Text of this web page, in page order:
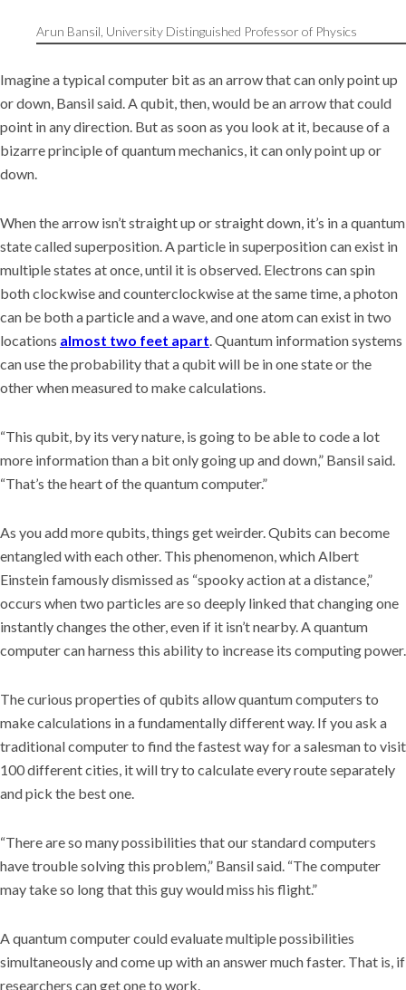
Arun Bansil, University Distinguished Professor of Physics
Imagine a typical computer bit as an arrow that can only point up
or down, Bansil said. A qubit, then, would be an arrow that could
point in any direction. But as soon as you look at it, because of a
bizarre principle of quantum mechanics, it can only point up or
down.
When the arrow isn’t straight up or straight down, it’s in a quantum
state called superposition. A particle in superposition can exist in
multiple states at once, until it is observed. Electrons can spin
both clockwise and counterclockwise at the same time, a photon
can be both a particle and a wave, and one atom can exist in two
locations almost two feet apart . Quantum information systems
can use the probability that a qubit will be in one state or the
other when measured to make calculations.
“This qubit, by its very nature, is going to be able to code a lot
more information than a bit only going up and down,” Bansil said.
“That’s the heart of the quantum computer.”
As you add more qubits, things get weirder. Qubits can become
entangled with each other. This phenomenon, which Albert
Einstein famously dismissed as “spooky action at a distance,”
occurs when two particles are so deeply linked that changing one
instantly changes the other, even if it isn’t nearby. A quantum
computer can harness this ability to increase its computing power.
The curious properties of qubits allow quantum computers to
make calculations in a fundamentally different way. If you ask a
traditional computer to find the fastest way for a salesman to visit
100 different cities, it will try to calculate every route separately
and pick the best one.
“There are so many possibilities that our standard computers
have trouble solving this problem,” Bansil said. “The computer
may take so long that this guy would miss his flight.”
A quantum computer could evaluate multiple possibilities
simultaneously and come up with an answer much faster. That is, if
researchers can get one to work.